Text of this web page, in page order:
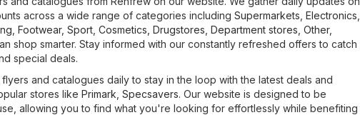
across a wide range of categories including Supermarkets Electronics
Footwear, Sport Cosmetics, Drugstores Department stores Other,
shop smarter. Stay informed with our constantly refreshed offers to catch
special deals.
and catalogues daily to stay in the loop with the latest deals and
stores like Primark Specsavers. Our website is designed to be
allowing you to find what you're looking for effortlessly while benefiting